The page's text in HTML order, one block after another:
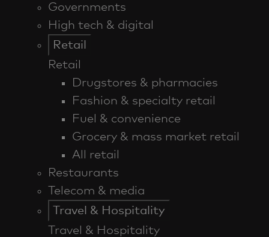
Governments
High tech & digital
Retail
Retail
Drugstores & pharmacies
Fashion & specialty retail
Fuel & convenience
Grocery & mass market retail
All retail
Restaurants
Telecom & media
Travel & Hospitality
Travel & Hospitality